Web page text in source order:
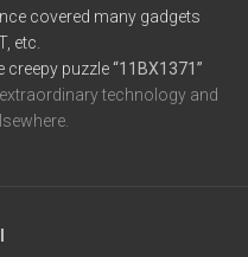
covered many gadgets
etc.
creepy puzzle“11BX1371”
technology and